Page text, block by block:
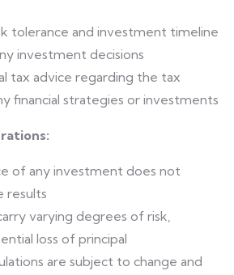
tolerance and investment timeline
investment decisions
tax advice regarding the tax
financial strategies or investments
of any investment does not
results
varying degrees of risk,
loss of principal
are subject to change and